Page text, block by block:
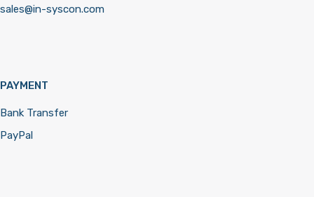
sales@in-syscon.com
PAYMENT
Bank Transfer
PayPal